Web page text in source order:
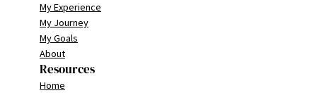
My Experience
My Journey
My Goals
About
Resources
Home